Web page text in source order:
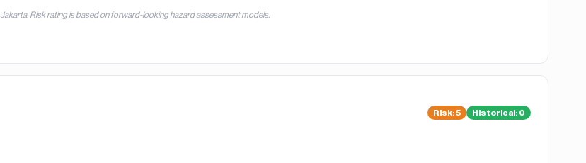
Jakarta. Risk rating is based on forward-looking hazard assessment models.
Risk:5 Historical: 0